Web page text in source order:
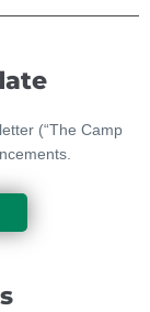
(“The Camp